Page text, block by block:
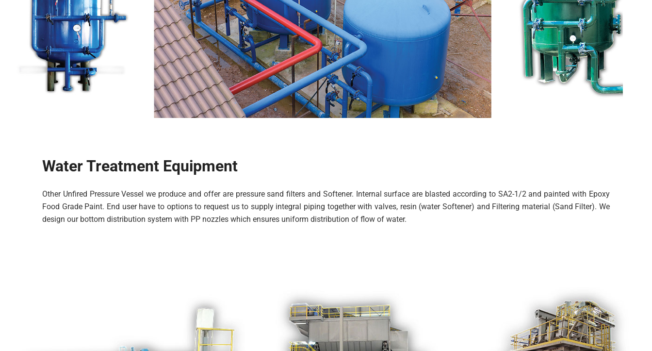
Water Treatment Equipment
Other Unfired Pressure Vessel we produce and offer are pressure sand filters and Softener. Internal surface are blasted according to SA2-1/2 and painted with Epoxy
Food Grade Paint. End user have to options to request us to supply integral piping together with valves, resin (water Softener) and Filtering material (Sand Filter). We
design our bottom distribution system with PP nozzles which ensures uniform distribution of flow of water.